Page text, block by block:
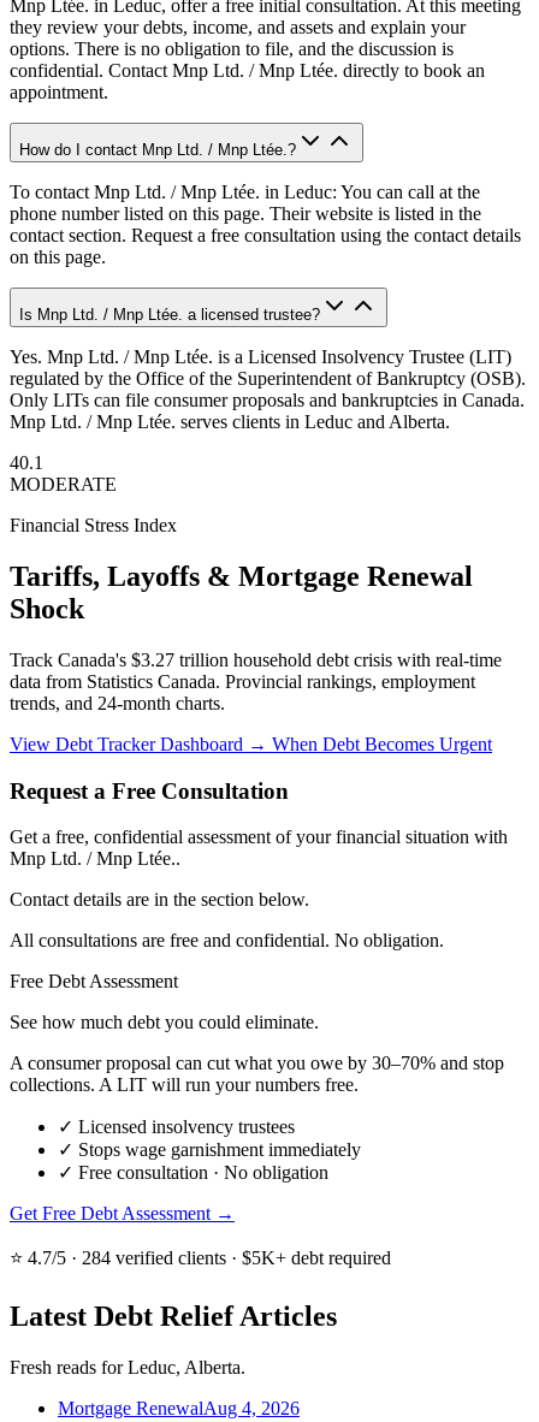
Mnp Ltée. in Leduc, offer a free initial consultation. At this meeting
they review your debts, income, and assets and explain your
options. There is no obligation to file, and the discussion is
confidential. Contact Mnp Ltd. / Mnp Ltée. directly to book an
appointment.
How do I contact Mnp Ltd. / Mnp Ltée.?
To contact Mnp Ltd. / Mnp Ltée. in Leduc: You can call at the
phone number listed on this page. Their website is listed in the
contact section. Request a free consultation using the contact details
on this page.
Is Mnp Ltd. / Mnp Ltée. a licensed trustee?
Yes. Mnp Ltd. / Mnp Ltée. is a Licensed Insolvency Trustee (LIT)
regulated by the Office of the Superintendent of Bankruptcy (OSB).
Only LITs can file consumer proposals and bankruptcies in Canada.
Mnp Ltd. / Mnp Ltée. serves clients in Leduc and Alberta.
40.1
MODERATE
Financial Stress Index
Tariffs, Layoffs & Mortgage Renewal
Shock
Track Canada's $3.27 trillion household debt crisis with real-time
data from Statistics Canada. Provincial rankings, employment
trends, and 24-month charts.
View Debt Tracker Dashboard → When Debt Becomes Urgent
Request a Free Consultation
Get a free, confidential assessment of your financial situation with
Mnp Ltd. / Mnp Ltée..
Contact details are in the section below.
All consultations are free and confidential. No obligation.
Free Debt Assessment
See how much debt you could eliminate.
A consumer proposal can cut what you owe by 30–70% and stop
collections. A LIT will run your numbers free.
✓ Licensed insolvency trustees
✓ Stops wage garnishment immediately
✓ Free consultation · No obligation
Get Free Debt Assessment →
⭐ 4.7/5 · 284 verified clients · $5K+ debt required
Latest Debt Relief Articles
Fresh reads for Leduc, Alberta.
Mortgage RenewalAug 4, 2026